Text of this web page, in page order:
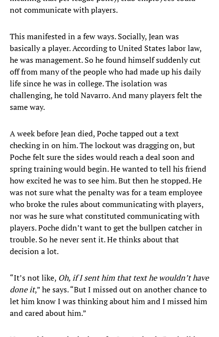
not communicate with players.
This manifested in a few ways. Socially, Jean was
basically a player. According to United States labor law,
he was management. So he found himself suddenly cut
off from many of the people who had made up his daily
life since he was in college. The isolation was
challenging, he told Navarro. And many players felt the
same way.
A week before Jean died, Poche tapped out a text
checking in on him. The lockout was dragging on, but
Poche felt sure the sides would reach a deal soon and
spring training would begin. He wanted to tell his friend
how excited he was to see him. But then he stopped. He
was not sure what the penalty was for a team employee
who broke the rules about communicating with players,
nor was he sure what constituted communicating with
players. Poche didn’t want to get the bullpen catcher in
trouble. So he never sent it. He thinks about that
decision a lot.
“It’s not like, Oh, if I sent him that text he wouldn’t have
done it,” he says. “But I missed out on another chance to
let him know I was thinking about him and I missed him
and cared about him.”